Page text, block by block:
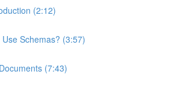
(2:12)
Schemas? (3:57)
(7:43)